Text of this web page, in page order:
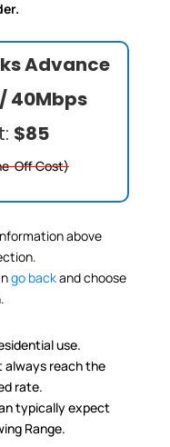
Advance
40Mbps
$85
Off Cost)
above
go backand choose
use.
always reach the
rate.
typically expect
Range.